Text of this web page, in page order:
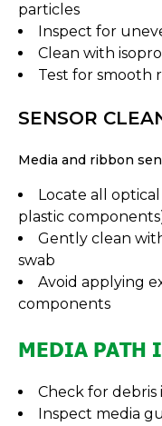
particles
Inspect for
Clean with
Test for smooth
SENSOR
Media and ribbon
Locate all optical
plastic
Gently clean
swab
Avoid applying
components
MEDIA PATH
Check for
Inspect media